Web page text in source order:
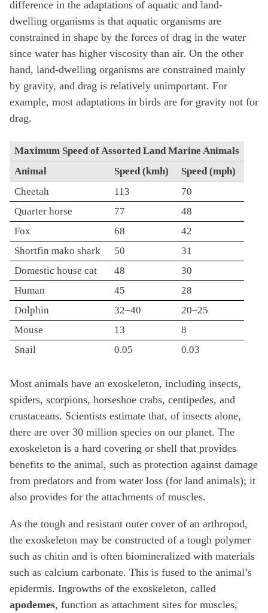
difference in the adaptations of aquatic and land-
dwelling organisms is that aquatic organisms are
constrained in shape by the forces of drag in the water
since water has higher viscosity than air. On the other
hand, land-dwelling organisms are constrained mainly
by gravity, and drag is relatively unimportant. For
example, most adaptations in birds are for gravity not for
drag.
Maximum Speed of Assorted Land Marine Animals
Animal
Speed (kmh)
Speed (mph)
Cheetah
113
70
Quarter horse
77
48
Fox
68
42
Shortfin mako shark
50
31
Domestic house cat
48
30
Human
45
28
Dolphin
32–40
20–25
Mouse
13
8
Snail
0.05 0.03
Most animals have an exoskeleton, including insects,
spiders, scorpions, horseshoe crabs, centipedes, and
crustaceans. Scientists estimate that, of insects alone,
there are over 30 million species on our planet. The
exoskeleton is a hard covering or shell that provides
benefits to the animal, such as protection against damage
from predators and from water loss (for land animals); it
also provides for the attachments of muscles.
As the tough and resistant outer cover of an arthropod,
the exoskeleton may be constructed of a tough polymer
such as chitin and is often biomineralized with materials
such as calcium carbonate. This is fused to the animal’s
epidermis. Ingrowths of the exoskeleton, called
apodemes, function as attachment sites for muscles,